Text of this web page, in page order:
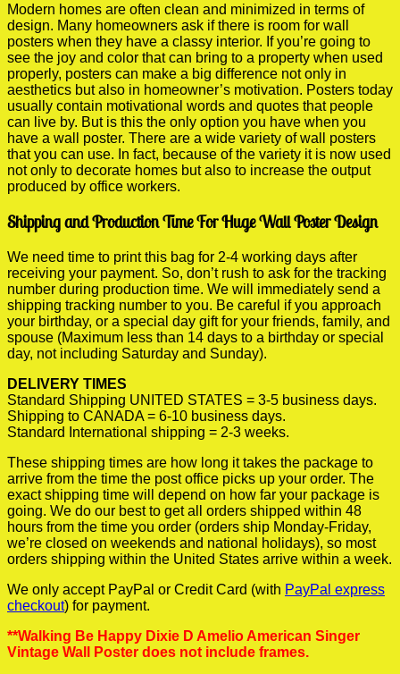
Modern homes are often clean and minimized in terms of
design. Many homeowners ask if there is room for wall
posters when they have a classy interior. If you’re going to
see the joy and color that can bring to a property when used
properly, posters can make a big difference not only in
aesthetics but also in homeowner’s motivation. Posters today
usually contain motivational words and quotes that people
can live by. But is this the only option you have when you
have a wall poster. There are a wide variety of wall posters
that you can use. In fact, because of the variety it is now used
not only to decorate homes but also to increase the output
produced by office workers.
Shipping and Production Time For Huge Wall Poster Design
We need time to print this bag for 2-4 working days after
receiving your payment. So, don’t rush to ask for the tracking
number during production time. We will immediately send a
shipping tracking number to you. Be careful if you approach
your birthday, or a special day gift for your friends, family, and
spouse (Maximum less than 14 days to a birthday or special
day, not including Saturday and Sunday).
DELIVERY TIMES
Standard Shipping UNITED STATES = 3-5 business days.
Shipping to CANADA = 6-10 business days.
Standard International shipping = 2-3 weeks.
These shipping times are how long it takes the package to
arrive from the time the post office picks up your order. The
exact shipping time will depend on how far your package is
going. We do our best to get all orders shipped within 48
hours from the time you order (orders ship Monday-Friday,
we’re closed on weekends and national holidays), so most
orders shipping within the United States arrive within a week.
We only accept PayPal or Credit Card (with PayPal express
checkout) for payment.
**Walking Be Happy Dixie D Amelio American Singer
Vintage Wall Poster does not include frames.